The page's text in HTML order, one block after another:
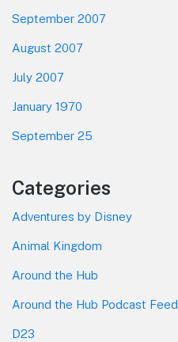
September 2007
August 2007
July 2007
January 1970
September 25
Categories
Adventures by Disney
Animal Kingdom
Around the Hub
Around the Hub Podcast Feed
D23